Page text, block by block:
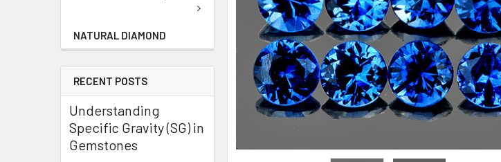
NATURAL DIAMOND
RECENT POSTS
Understanding
Specific Gravity (SG) in
Gemstones